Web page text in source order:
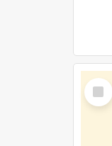
Select
Item